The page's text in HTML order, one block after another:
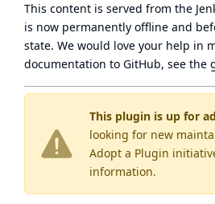
This plugin is up for
looking for new
Adopt a Plugin
information.
This content is served from the
is now permanently offline and
state. We would love your help in
documentation to GitHub, see the